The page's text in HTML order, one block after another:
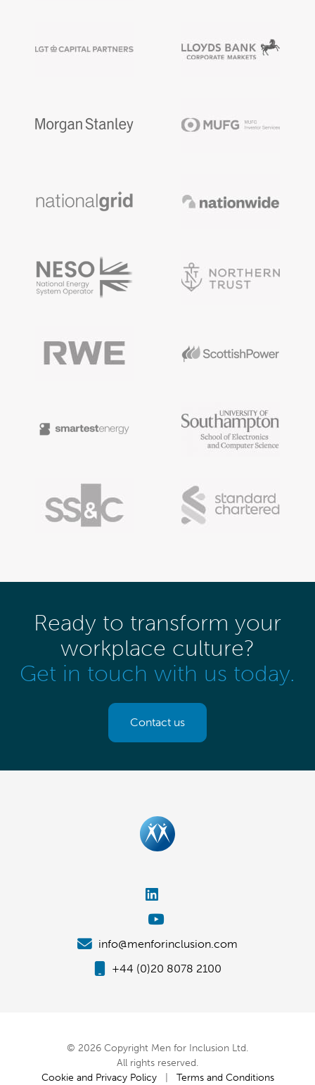
Ready to transform your
workplace culture?
Get in touch with us today.
Contact us
info@menforinclusion.com
+44 (0)20 8078 2100
© 2026 Copyright Men for Inclusion Ltd.
All rights reserved.
Cookie and Privacy Policy| Terms and Conditions